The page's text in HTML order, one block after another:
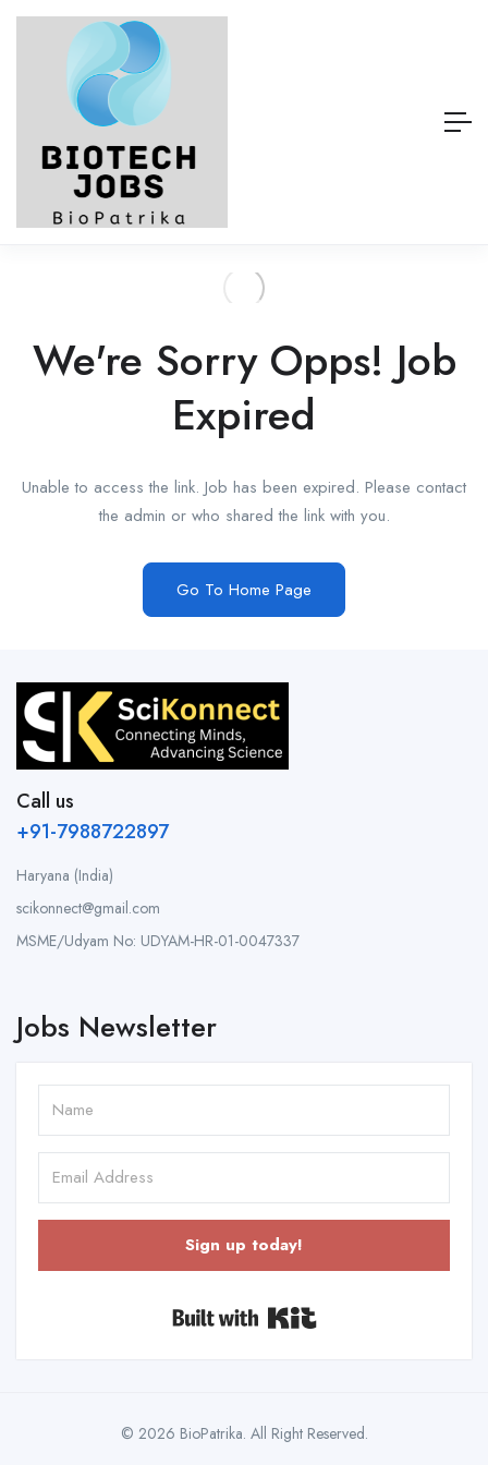
We're Sorry Opps! Job
Expired
Unable to access the link. Job has been expired. Please contact
the admin or who shared the link with you.
Go To Home Page
Call us
+91-7988722897
Haryana (India)
scikonnect@gmail.com
MSME/Udyam No: UDYAM-HR-01-0047337
Jobs Newsletter
Sign up today!
© 2026 BioPatrika. All Right Reserved.